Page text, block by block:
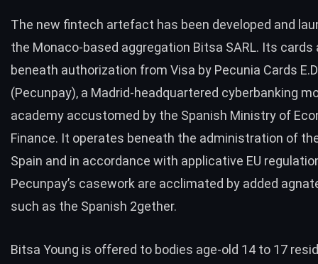
The new fintech artefact has been developed and
the Monaco-based aggregation Bitsa SARL. Its cards
beneath authorization from Visa by Pecunia Cards
(Pecunpay), a Madrid-headquartered cyberbanking
academy accustomed by the Spanish Ministry of
Finance. It operates beneath the administration of
Spain and in accordance with applicative EU
Pecunpay’s casework are acclimated by added
such as the Spanish 2gether.
Bitsa Young is offered to bodies age-old 14 to 17